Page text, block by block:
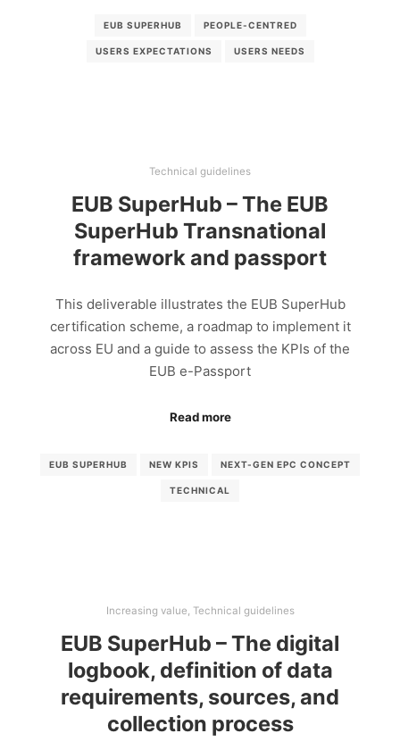
EUB SUPERHUB PEOPLE-CENTRED
USERS EXPECTATIONS USERS NEEDS
Technical guidelines
EUB SuperHub – The EUB
SuperHub Transnational
framework and passport
This deliverable illustrates the EUB SuperHub
certification scheme, a roadmap to implement it
across EU and a guide to assess the KPIs of the
EUB e-Passport
Read more
EUB SUPERHUB NEW KPIS NEXT-GEN EPC CONCEPT
TECHNICAL
Increasing value, Technical guidelines
EUB SuperHub – The digital
logbook, definition of data
requirements, sources, and
collection process